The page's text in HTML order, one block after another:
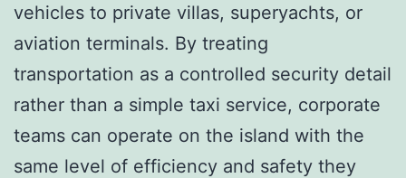
vehicles to private villas, superyachts, or
aviation terminals. By treating
transportation as a controlled security detail
rather than a simple taxi service, corporate
teams can operate on the island with the
same level of efficiency and safety they